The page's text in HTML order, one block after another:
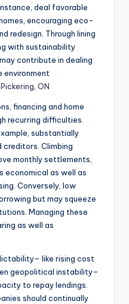
deal favorable
encouraging eco-
redesign. Through lining
with sustainability
contribute in dealing
ON
financing and home
recurring difficulties.
substantially
creditors. Climbing
monthly settlements,
economical as well as
Conversely, low
but may squeeze
Managing these
as well as
like rising cost
geopolitical instability–
to repay lendings.
should continually